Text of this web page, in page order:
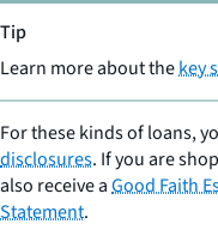
Tip
Learn more about thekey
For these kinds of loans,
disclosures. If you are
also receive aGood Faith
Statement.